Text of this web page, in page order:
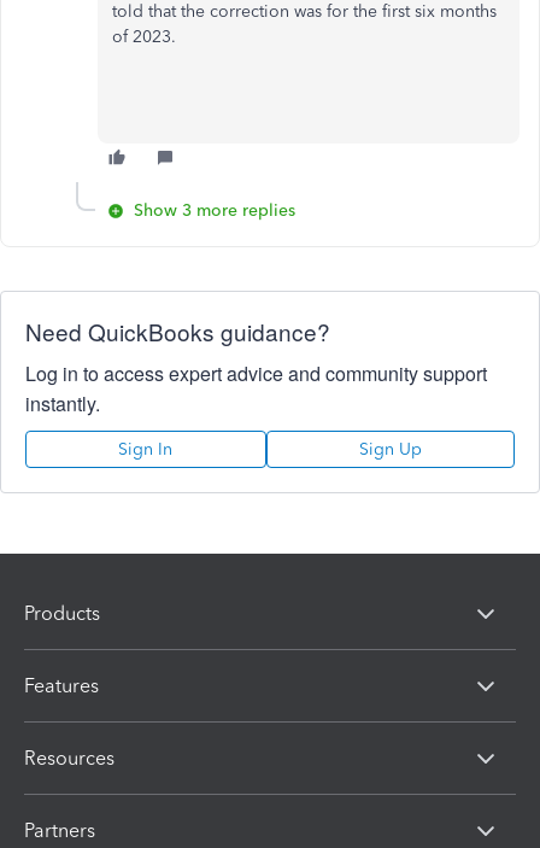
told that the correction was for the first six months
of 2023.
Show 3 more replies
Need QuickBooks guidance?
Log in to access expert advice and community support
instantly.
Sign In Sign Up
Products
Features
Resources
Partners